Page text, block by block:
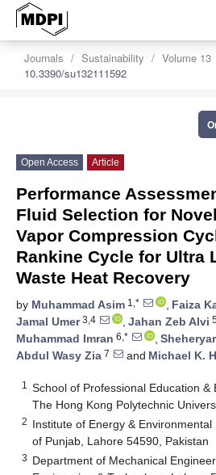
Journals Sustainability Volume 13
10.3390/su132111592
Open Access Article
Performance
Fluid Selection for
Vapor Compression
Rankine Cycle for Ultra
Waste Heat Recovery
by Muhammad Asim 1,* , Faiza
Jamal Umer3,4 , Jahan Zeb Alvi
Muhammad Imran 6,* ,
Abdul Wasy Zia 7 and Michael K.
1
School of Professional Education &
The Hong Kong Polytechnic
2 Institute of Energy &
of Punjab, Lahore 54590, Pakistan
3 Department of Mechanical